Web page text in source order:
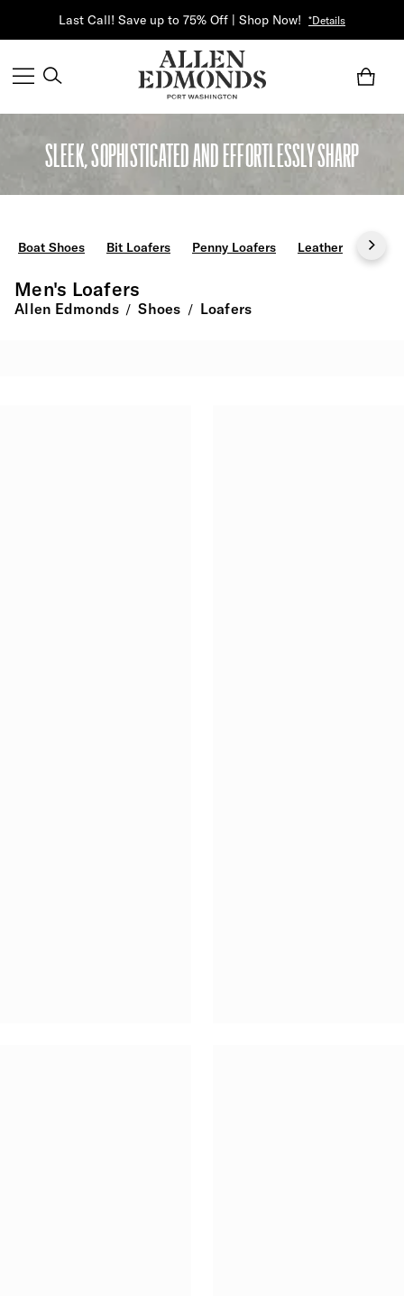
Last Call! Save up to 75% Off | Shop Now! *Details
SLEEK, SOPHISTICATED AND EFFORTLESSLY SHARP
Boat Shoes Bit Loafers Penny Loafers Leather Black
Men's Loafers
Allen Edmonds / Shoes / Loafers